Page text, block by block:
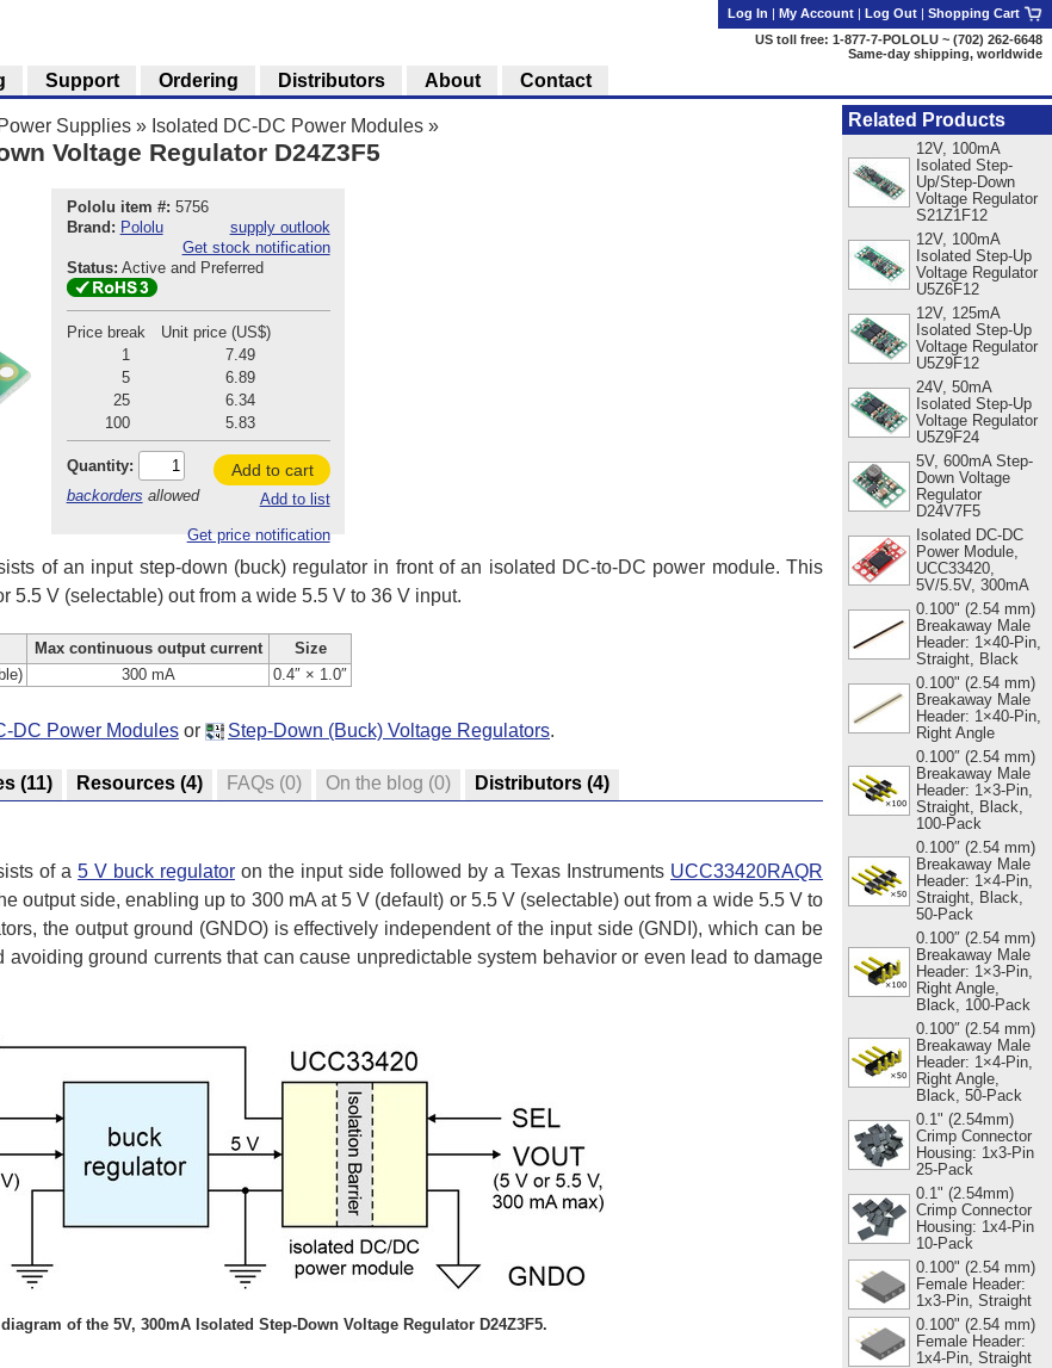
Supplies » Isolated DC-DC Power Modules »
Voltage Regulator D24Z3F5
Pololu item #: 5756
Brand: Pololu
supply outlook
Get stock notification
Status: Active and Preferred
Price break
Unit price (US$)
1
7.49
5
6.89
25
6.34
100
5.83
Quantity:
backorders allowed
Add to cart
Add to list
Get price notification
of an input step-down (buck) regulator in front of an isolated DC-to-DC power module. This
5.5 V (selectable) out from a wide 5.5 V to 36 V input.
Max continuous output current
Size
300 mA 0.4″ × 1.0″
DC Power Modules or Step-Down (Buck) Voltage Regulators.
(11) Resources (4) FAQs (0) On the blog (0) Distributors (4)
of a 5 V buck regulator on the input side followed by a Texas Instruments UCC33420RAQR
output side, enabling up to 300 mA at 5 V (default) or 5.5 V (selectable) out from a wide 5.5 V to
the output ground (GNDO) is effectively independent of the input side (GNDI), which can be
ground currents that can cause unpredictable system behavior or even lead to damage
of the 5V, 300mA Isolated Step-Down Voltage Regulator D24Z3F5.
Related Products
12V, 100mA
Isolated Step-
Up/Step-Down
Voltage Regulator
S21Z1F12
12V, 100mA
Isolated Step-Up
Voltage Regulator
U5Z6F12
12V, 125mA
Isolated Step-Up
Voltage Regulator
U5Z9F12
24V, 50mA
Isolated Step-Up
Voltage Regulator
U5Z9F24
5V, 600mA Step-
Down Voltage
Regulator
D24V7F5
Isolated DC-DC
Power Module,
UCC33420,
5V/5.5V, 300mA
0.100" (2.54 mm)
Breakaway Male
Header: 1×40-Pin,
Straight, Black
0.100" (2.54 mm)
Breakaway Male
Header: 1×40-Pin,
Right Angle
0.100″ (2.54 mm)
Breakaway Male
Header: 1×3-Pin,
Straight, Black,
100-Pack
0.100″ (2.54 mm)
Breakaway Male
Header: 1×4-Pin,
Straight, Black,
50-Pack
0.100″ (2.54 mm)
Breakaway Male
Header: 1×3-Pin,
Right Angle,
Black, 100-Pack
0.100″ (2.54 mm)
Breakaway Male
Header: 1×4-Pin,
Right Angle,
Black, 50-Pack
0.1" (2.54mm)
Crimp Connector
Housing: 1x3-Pin
25-Pack
0.1" (2.54mm)
Crimp Connector
Housing: 1x4-Pin
10-Pack
0.100" (2.54 mm)
Female Header:
1x3-Pin, Straight
0.100" (2.54 mm)
Female Header:
1x4-Pin, Straight
Log In | My Account | Log Out | Shopping Cart
US toll free: 1-877-7-POLOLU ~ (702) 262-6648
Same-day shipping, worldwide
Support Ordering Distributors About Contact